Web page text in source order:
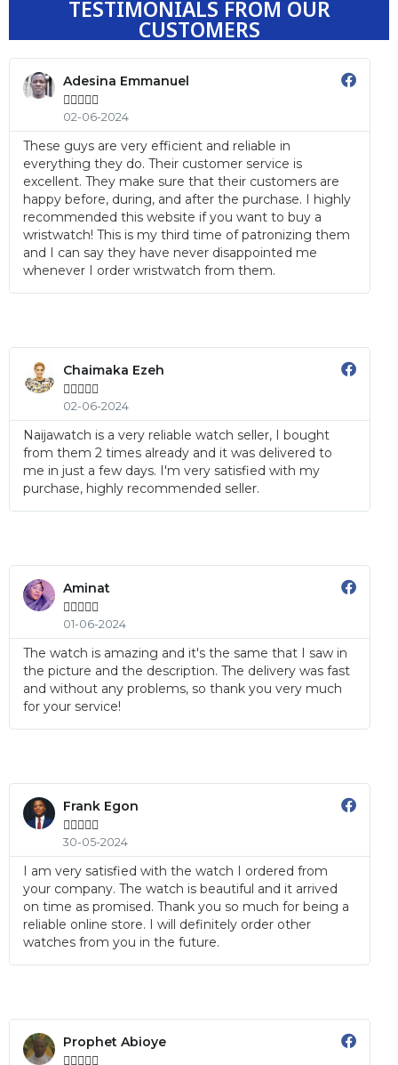
TESTIMONIALS FROM OUR
CUSTOMERS
Adesina Emmanuel

02-06-2024
These guys are very efficient and reliable in
everything they do. Their customer service is
excellent. They make sure that their customers are
happy before, during, and after the purchase. I highly
recommended this website if you want to buy a
wristwatch! This is my third time of patronizing them
and I can say they have never disappointed me
whenever I order wristwatch from them.
Chaimaka Ezeh

02-06-2024
Naijawatch is a very reliable watch seller, I bought
from them 2 times already and it was delivered to
me in just a few days. I'm very satisfied with my
purchase, highly recommended seller.
Aminat

01-06-2024
The watch is amazing and it's the same that I saw in
the picture and the description. The delivery was fast
and without any problems, so thank you very much
for your service!
Frank Egon

30-05-2024
I am very satisfied with the watch I ordered from
your company. The watch is beautiful and it arrived
on time as promised. Thank you so much for being a
reliable online store. I will definitely order other
watches from you in the future.
Prophet Abioye
